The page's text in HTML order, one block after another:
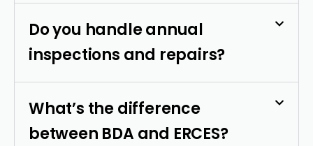
Do you handle annual
inspections and repairs?
What’s the difference
between BDA and ERCES?